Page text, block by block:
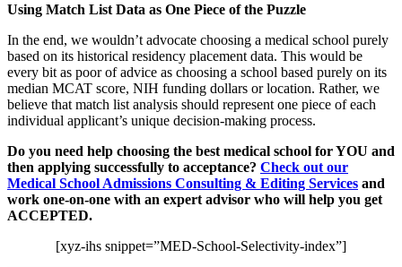
Using Match List Data as One Piece of the Puzzle
In the end, we wouldn’t advocate choosing a medical school purely
based on its historical residency placement data. This would be
every bit as poor of advice as choosing a school based purely on its
median MCAT score, NIH funding dollars or location. Rather, we
believe that match list analysis should represent one piece of each
individual applicant’s unique decision-making process.
Do you need help choosing the best medical school for YOU and
then applying successfully to acceptance? Check out our
Medical School Admissions Consulting & Editing Services and
work one-on-one with an expert advisor who will help you get
ACCEPTED.
[xyz-ihs snippet=”MED-School-Selectivity-index”]